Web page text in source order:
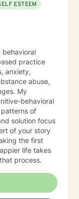
ESTEEM
behavioral
practice
anxiety,
abuse,
My
behavioral
of
solution focus
of your story
the first
life takes
process.